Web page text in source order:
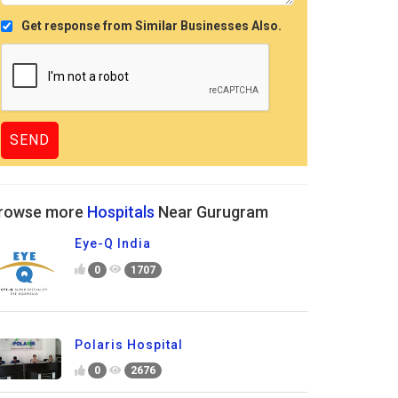
Get response from Similar Businesses Also.
more Hospitals Near Gurugram
Eye-Q India
0 1707
Polaris Hospital
0 2676